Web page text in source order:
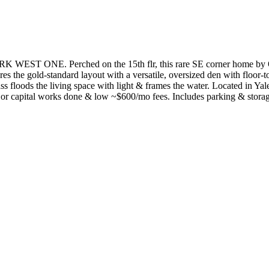
ONE. Perched on the 15th flr, this rare SE corner home
the gold-standard layout with a versatile, oversized den with
floods the living space with light & frames the water. Located in
capital works done & low ~$600/mo fees. Includes parking &